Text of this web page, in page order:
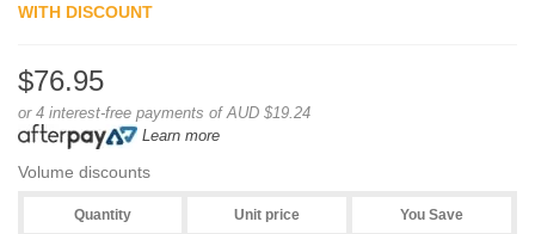
WITH DISCOUNT
$76.95
or 4 interest-free payments of AUD $19.24
Learn more
Volume discounts
Quantity Unit price You Save